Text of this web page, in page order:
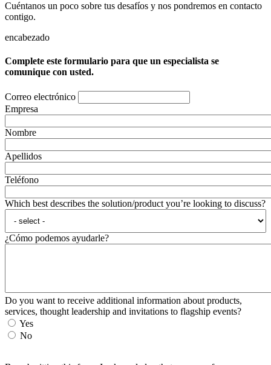
Cuéntanos un poco sobre tus desafíos y nos pondremos en contacto
contigo.
encabezado
Complete este formulario para que un especialista se
comunique con usted.
Correo electrónico
Empresa
Nombre
Apellidos
Teléfono
Which best describes the solution/product you’re looking to discuss?
¿Cómo podemos ayudarle?
Do you want to receive additional information about products,
services, thought leadership and invitations to flagship events?
Yes
No